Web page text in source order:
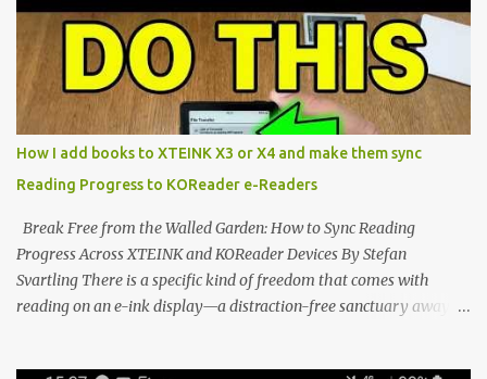
minimalist e-ink devices powered by the ESP32-C3
microcontroller . While their affordable price tag and compact
footprint make them incredibly appealing, the stock operating
system has left power users feeling constrained by rigid button
mapping and generic typography. Enter the custom firmware
scene , where developers are unleashing the true potential of these
devices. Today, the community is largely divided between two
exceptional open-source operating systems: the foundational
CrossPoint firmware and its feature-rich, high-performance fork,
CrossIn...
How I add books to XTEINK X3 or X4 and make them sync
Reading Progress to KOReader e-Readers
Break Free from the Walled Garden: How to Sync Reading
Progress Across XTEINK and KOReader Devices By Stefan
Svartling There is a specific kind of freedom that comes with
reading on an e-ink display—a distraction-free sanctuary away